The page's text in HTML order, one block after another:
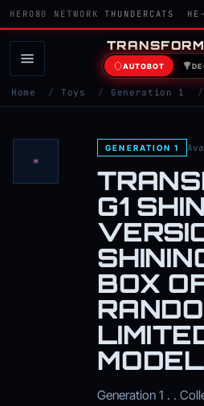
HERO80 NETWORK THUNDERCATS
AUTOBOT
Home / Toys / Generation 1 /
GENERATION 1
G1
BOX
Generation 1 . .